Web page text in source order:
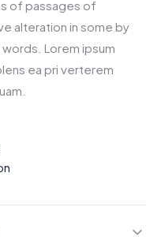
of passages of
alteration in some by
Lorem ipsum
ea pri verterem